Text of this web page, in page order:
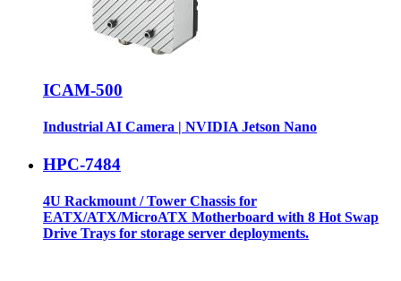
ICAM-500
Industrial AI Camera | NVIDIA Jetson Nano
HPC-7484
4U Rackmount / Tower Chassis for
EATX/ATX/MicroATX Motherboard with 8 Hot Swap
Drive Trays for storage server deployments.